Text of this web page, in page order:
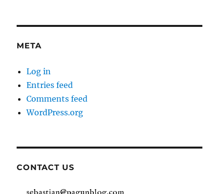
META
Log in
Entries feed
Comments feed
WordPress.org
CONTACT US